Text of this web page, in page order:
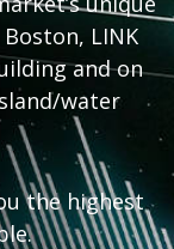
LINK
and on
water
the highest